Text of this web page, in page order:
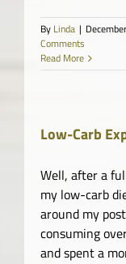
By Linda |
Comments
Read More
Low-Carb
Well, after a
my low-carb
around my
consuming
and spent a